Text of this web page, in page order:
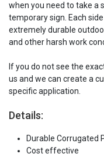
when you need to take a
temporary sign. Each
extremely durable
and other harsh work
If you do not see the
us and we can create a
specific application.
Details:
Durable Corrugated
Cost effective